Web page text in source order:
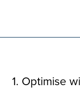
1. Optimise